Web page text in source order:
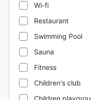
Wi-fi
Restaurant
Swimming Pool
Sauna
Fitness
Children's club
Children